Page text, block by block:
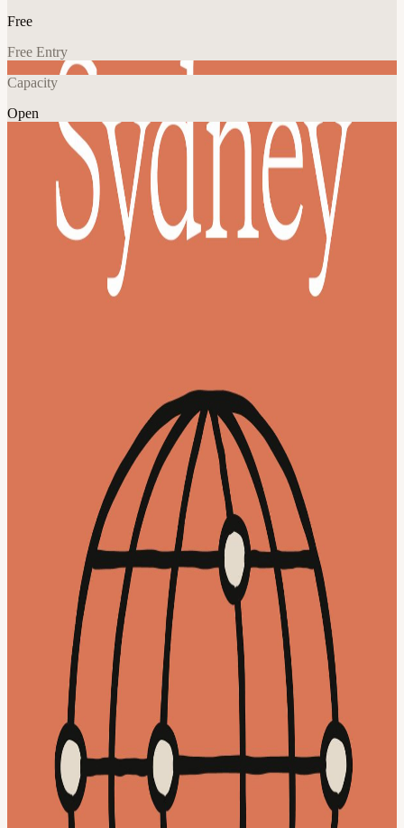
Free
Free Entry
Capacity
Open
Community
Explore More
About
Join a Claude Community Event, organized by local enthusiasts for
everyone who loves building with Claude!